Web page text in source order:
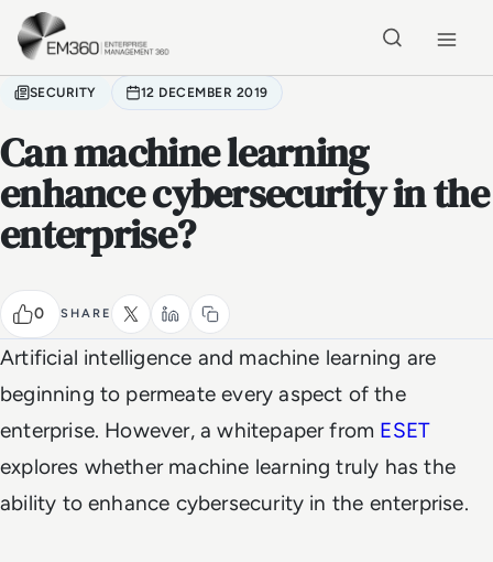
Skip to main content
SECURITY 12 DECEMBER 2019
Can machine learning
enhance cybersecurity in the
enterprise?
0 SHARE
Artificial intelligence and machine learning are
beginning to permeate every aspect of the
enterprise. However, a whitepaper from ESET
explores whether machine learning truly has the
ability to enhance cybersecurity in the enterprise.